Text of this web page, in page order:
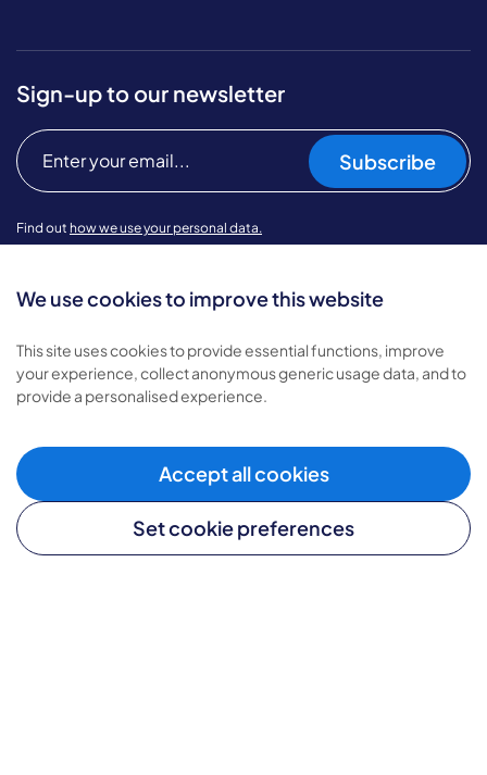
We use cookies to improve this website
This site uses cookies to provide essential functions, improve
your experience, collect anonymous generic usage data, and to
provide a personalised experience.
Accept all cookies
Set cookie preferences
Sign-up to our newsletter
Subscribe
Find out how we use your personal data.
Home care
Complex care
Children's care
Helpful links